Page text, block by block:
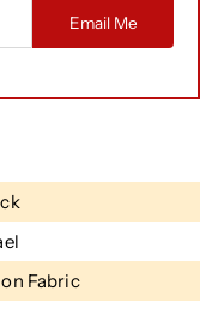
Email Me
Fabric